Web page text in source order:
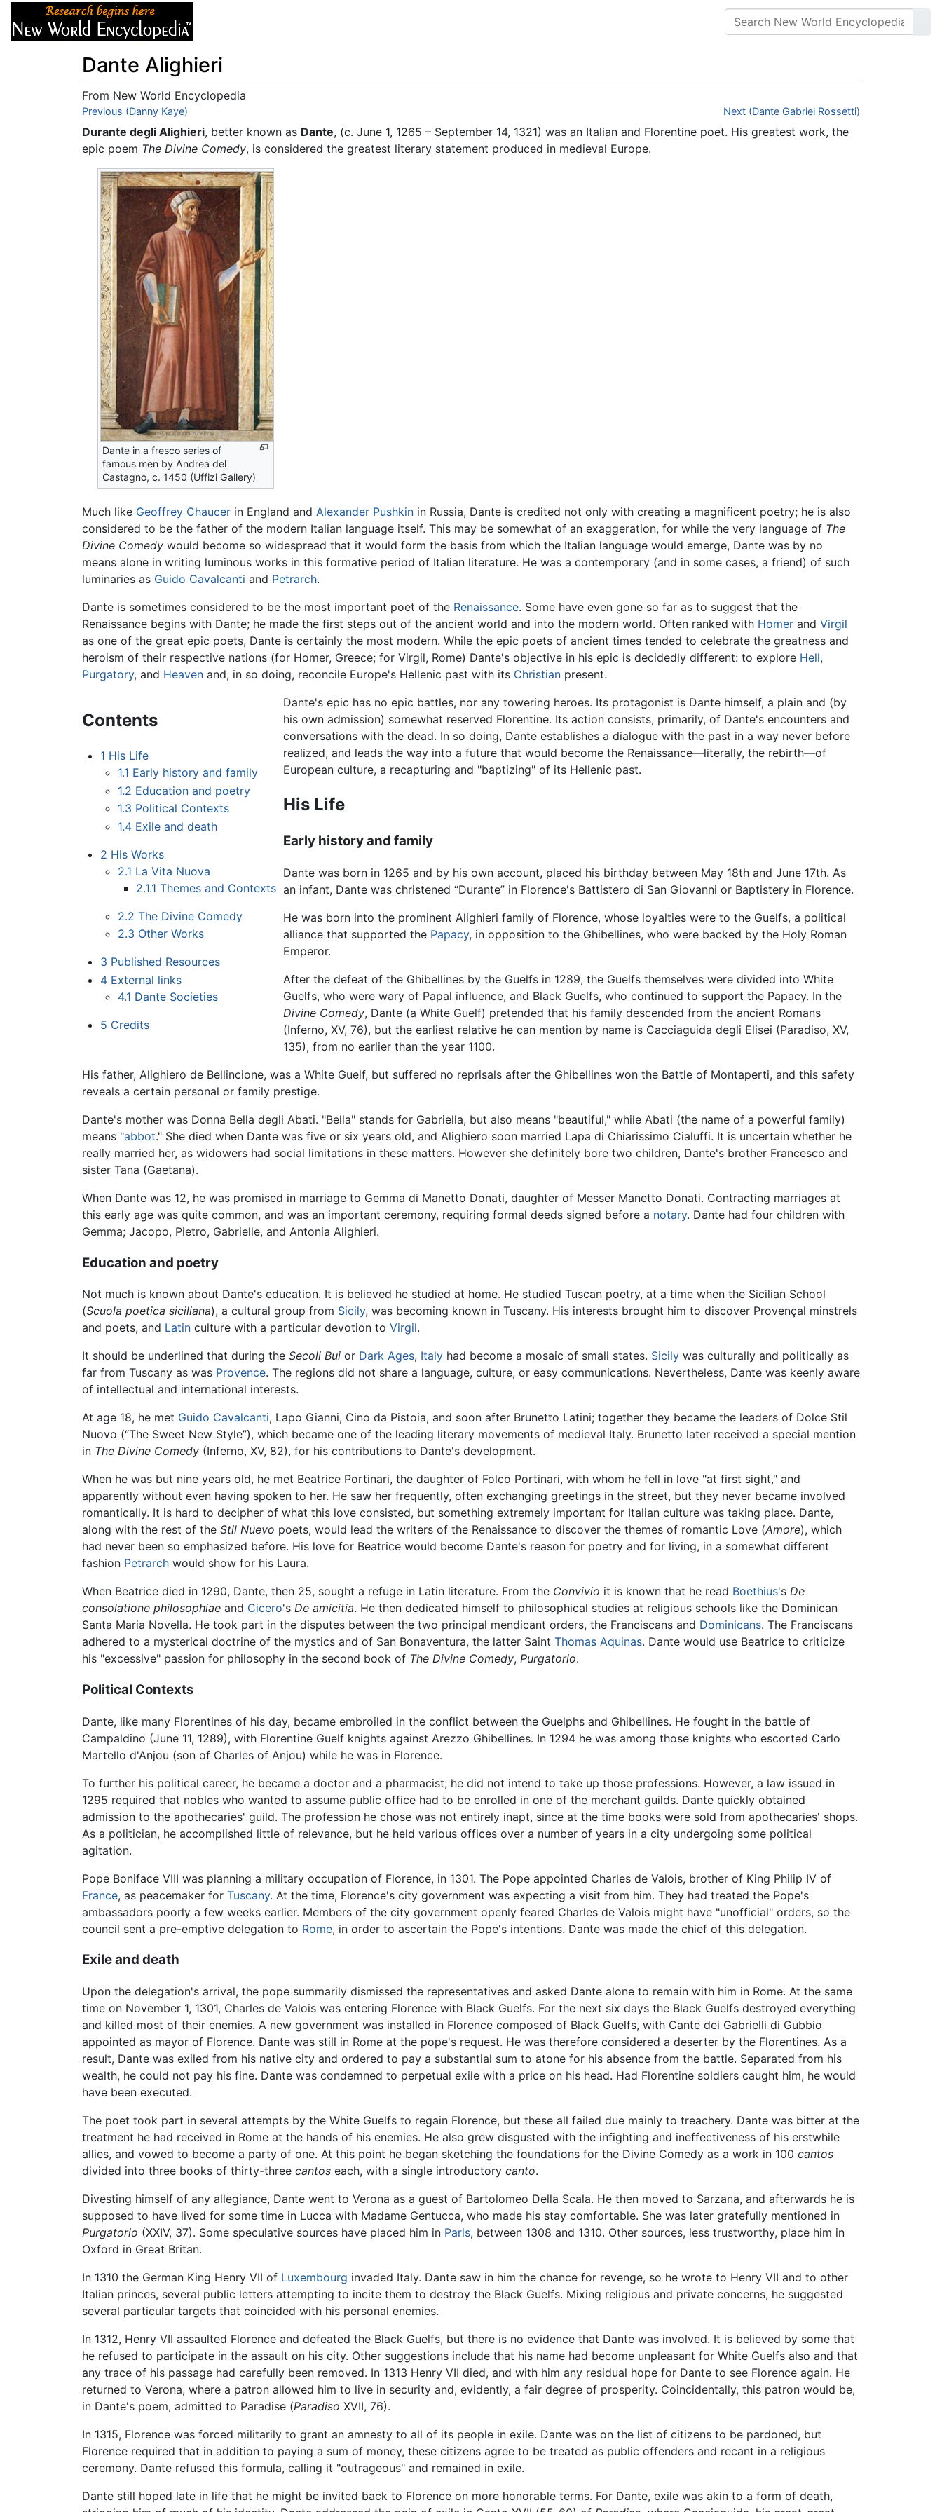
Dante Alighieri
From New World Encyclopedia
Jump to:navigation,
Previous (Danny Kaye) Next (Dante Gabriel Rossetti)
Durante degli Alighieri, better known as Dante, (c. June 1, 1265 – September 14, 1321) was an Italian and Florentine poet. His greatest work, the
epic poem The Divine Comedy, is considered the greatest literary statement produced in medieval Europe.
Dante in a fresco series of
famous men by Andrea del
Castagno, c. 1450 (Uffizi Gallery)
Much like Geoffrey Chaucer in England and Alexander Pushkin in Russia, Dante is credited not only with creating a magnificent poetry; he is also
considered to be the father of the modern Italian language itself. This may be somewhat of an exaggeration, for while the very language of The
Divine Comedy would become so widespread that it would form the basis from which the Italian language would emerge, Dante was by no
means alone in writing luminous works in this formative period of Italian literature. He was a contemporary (and in some cases, a friend) of such
luminaries as Guido Cavalcanti and Petrarch.
Dante is sometimes considered to be the most important poet of the Renaissance. Some have even gone so far as to suggest that the
Renaissance begins with Dante; he made the first steps out of the ancient world and into the modern world. Often ranked with Homer and Virgil
as one of the great epic poets, Dante is certainly the most modern. While the epic poets of ancient times tended to celebrate the greatness and
heroism of their respective nations (for Homer, Greece; for Virgil, Rome) Dante's objective in his epic is decidedly different: to explore Hell,
Purgatory, and Heaven and, in so doing, reconcile Europe's Hellenic past with its Christian present.
Contents
1 His Life
1.1 Early history and family
1.2 Education and poetry
1.3 Political Contexts
1.4 Exile and death
2 His Works
2.1 La Vita Nuova
2.1.1 Themes and Contexts
2.2 The Divine Comedy
2.3 Other Works
3 Published Resources
4 External links
4.1 Dante Societies
5 Credits
Dante's epic has no epic battles, nor any towering heroes. Its protagonist is Dante himself, a plain and (by
his own admission) somewhat reserved Florentine. Its action consists, primarily, of Dante's encounters and
conversations with the dead. In so doing, Dante establishes a dialogue with the past in a way never before
realized, and leads the way into a future that would become the Renaissance—literally, the rebirth—of
European culture, a recapturing and "baptizing" of its Hellenic past.
His Life
Early history and family
Dante was born in 1265 and by his own account, placed his birthday between May 18th and June 17th. As
an infant, Dante was christened “Durante” in Florence's Battistero di San Giovanni or Baptistery in Florence.
He was born into the prominent Alighieri family of Florence, whose loyalties were to the Guelfs, a political
alliance that supported the Papacy, in opposition to the Ghibellines, who were backed by the Holy Roman
Emperor.
After the defeat of the Ghibellines by the Guelfs in 1289, the Guelfs themselves were divided into White
Guelfs, who were wary of Papal influence, and Black Guelfs, who continued to support the Papacy. In the
Divine Comedy, Dante (a White Guelf) pretended that his family descended from the ancient Romans
(Inferno, XV, 76), but the earliest relative he can mention by name is Cacciaguida degli Elisei (Paradiso, XV,
135), from no earlier than the year 1100.
His father, Alighiero de Bellincione, was a White Guelf, but suffered no reprisals after the Ghibellines won the Battle of Montaperti, and this safety
reveals a certain personal or family prestige.
Dante's mother was Donna Bella degli Abati. "Bella" stands for Gabriella, but also means "beautiful," while Abati (the name of a powerful family)
means "abbot." She died when Dante was five or six years old, and Alighiero soon married Lapa di Chiarissimo Cialuffi. It is uncertain whether he
really married her, as widowers had social limitations in these matters. However she definitely bore two children, Dante's brother Francesco and
sister Tana (Gaetana).
When Dante was 12, he was promised in marriage to Gemma di Manetto Donati, daughter of Messer Manetto Donati. Contracting marriages at
this early age was quite common, and was an important ceremony, requiring formal deeds signed before a notary. Dante had four children with
Gemma; Jacopo, Pietro, Gabrielle, and Antonia Alighieri.
Education and poetry
Not much is known about Dante's education. It is believed he studied at home. He studied Tuscan poetry, at a time when the Sicilian School
(Scuola poetica siciliana), a cultural group from Sicily, was becoming known in Tuscany. His interests brought him to discover Provençal minstrels
and poets, and Latin culture with a particular devotion to Virgil.
It should be underlined that during the Secoli Bui or Dark Ages, Italy had become a mosaic of small states. Sicily was culturally and politically as
far from Tuscany as was Provence. The regions did not share a language, culture, or easy communications. Nevertheless, Dante was keenly aware
of intellectual and international interests.
At age 18, he met Guido Cavalcanti, Lapo Gianni, Cino da Pistoia, and soon after Brunetto Latini; together they became the leaders of Dolce Stil
Nuovo (“The Sweet New Style”), which became one of the leading literary movements of medieval Italy. Brunetto later received a special mention
in The Divine Comedy (Inferno, XV, 82), for his contributions to Dante's development.
When he was but nine years old, he met Beatrice Portinari, the daughter of Folco Portinari, with whom he fell in love "at first sight," and
apparently without even having spoken to her. He saw her frequently, often exchanging greetings in the street, but they never became involved
romantically. It is hard to decipher of what this love consisted, but something extremely important for Italian culture was taking place. Dante,
along with the rest of the Stil Nuevo poets, would lead the writers of the Renaissance to discover the themes of romantic Love (Amore), which
had never been so emphasized before. His love for Beatrice would become Dante's reason for poetry and for living, in a somewhat different
fashion Petrarch would show for his Laura.
When Beatrice died in 1290, Dante, then 25, sought a refuge in Latin literature. From the Convivio it is known that he read Boethius's De
consolatione philosophiae and Cicero's De amicitia. He then dedicated himself to philosophical studies at religious schools like the Dominican
Santa Maria Novella. He took part in the disputes between the two principal mendicant orders, the Franciscans and Dominicans. The Franciscans
adhered to a mysterical doctrine of the mystics and of San Bonaventura, the latter Saint Thomas Aquinas. Dante would use Beatrice to criticize
his "excessive" passion for philosophy in the second book of The Divine Comedy, Purgatorio.
Political Contexts
Dante, like many Florentines of his day, became embroiled in the conflict between the Guelphs and Ghibellines. He fought in the battle of
Campaldino (June 11, 1289), with Florentine Guelf knights against Arezzo Ghibellines. In 1294 he was among those knights who escorted Carlo
Martello d'Anjou (son of Charles of Anjou) while he was in Florence.
To further his political career, he became a doctor and a pharmacist; he did not intend to take up those professions. However, a law issued in
1295 required that nobles who wanted to assume public office had to be enrolled in one of the merchant guilds. Dante quickly obtained
admission to the apothecaries' guild. The profession he chose was not entirely inapt, since at the time books were sold from apothecaries' shops.
As a politician, he accomplished little of relevance, but he held various offices over a number of years in a city undergoing some political
agitation.
Pope Boniface VIII was planning a military occupation of Florence, in 1301. The Pope appointed Charles de Valois, brother of King Philip IV of
France, as peacemaker for Tuscany. At the time, Florence's city government was expecting a visit from him. They had treated the Pope's
ambassadors poorly a few weeks earlier. Members of the city government openly feared Charles de Valois might have "unofficial" orders, so the
council sent a pre-emptive delegation to Rome, in order to ascertain the Pope's intentions. Dante was made the chief of this delegation.
Exile and death
Upon the delegation's arrival, the pope summarily dismissed the representatives and asked Dante alone to remain with him in Rome. At the same
time on November 1, 1301, Charles de Valois was entering Florence with Black Guelfs. For the next six days the Black Guelfs destroyed everything
and killed most of their enemies. A new government was installed in Florence composed of Black Guelfs, with Cante dei Gabrielli di Gubbio
appointed as mayor of Florence. Dante was still in Rome at the pope's request. He was therefore considered a deserter by the Florentines. As a
result, Dante was exiled from his native city and ordered to pay a substantial sum to atone for his absence from the battle. Separated from his
wealth, he could not pay his fine. Dante was condemned to perpetual exile with a price on his head. Had Florentine soldiers caught him, he would
have been executed.
The poet took part in several attempts by the White Guelfs to regain Florence, but these all failed due mainly to treachery. Dante was bitter at the
treatment he had received in Rome at the hands of his enemies. He also grew disgusted with the infighting and ineffectiveness of his erstwhile
allies, and vowed to become a party of one. At this point he began sketching the foundations for the Divine Comedy as a work in 100 cantos
divided into three books of thirty-three cantos each, with a single introductory canto.
Divesting himself of any allegiance, Dante went to Verona as a guest of Bartolomeo Della Scala. He then moved to Sarzana, and afterwards he is
supposed to have lived for some time in Lucca with Madame Gentucca, who made his stay comfortable. She was later gratefully mentioned in
Purgatorio (XXIV, 37). Some speculative sources have placed him in Paris, between 1308 and 1310. Other sources, less trustworthy, place him in
Oxford in Great Britan.
In 1310 the German King Henry VII of Luxembourg invaded Italy. Dante saw in him the chance for revenge, so he wrote to Henry VII and to other
Italian princes, several public letters attempting to incite them to destroy the Black Guelfs. Mixing religious and private concerns, he suggested
several particular targets that coincided with his personal enemies.
In 1312, Henry VII assaulted Florence and defeated the Black Guelfs, but there is no evidence that Dante was involved. It is believed by some that
he refused to participate in the assault on his city. Other suggestions include that his name had become unpleasant for White Guelfs also and that
any trace of his passage had carefully been removed. In 1313 Henry VII died, and with him any residual hope for Dante to see Florence again. He
returned to Verona, where a patron allowed him to live in security and, evidently, a fair degree of prosperity. Coincidentally, this patron would be,
in Dante's poem, admitted to Paradise (Paradiso XVII, 76).
In 1315, Florence was forced militarily to grant an amnesty to all of its people in exile. Dante was on the list of citizens to be pardoned, but
Florence required that in addition to paying a sum of money, these citizens agree to be treated as public offenders and recant in a religious
ceremony. Dante refused this formula, calling it "outrageous" and remained in exile.
Dante still hoped late in life that he might be invited back to Florence on more honorable terms. For Dante, exile was akin to a form of death,